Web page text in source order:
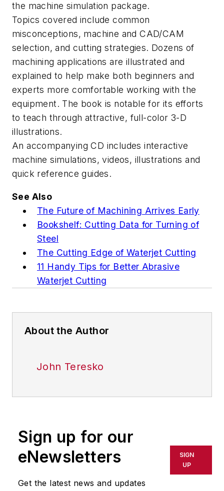
the machine simulation package.
Topics covered include common
misconceptions, machine and CAD/CAM
selection, and cutting strategies. Dozens of
machining applications are illustrated and
explained to help make both beginners and
experts more comfortable working with the
equipment. The book is notable for its efforts
to teach through attractive, full-color 3-D
illustrations.
An accompanying CD includes interactive
machine simulations, videos, illustrations and
quick reference guides.
See Also
The Future of Machining Arrives Early
Bookshelf: Cutting Data for Turning of
Steel
The Cutting Edge of Waterjet Cutting
11 Handy Tips for Better Abrasive
Waterjet Cutting
About the Author
John Teresko
Sign up for our
eNewsletters
Get the latest news and updates
SIGN
UP